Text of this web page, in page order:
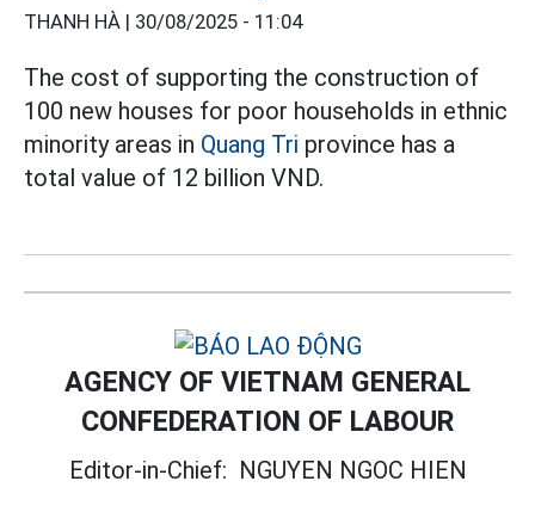
THANH HÀ | 30/08/2025 - 11:04
The cost of supporting the construction of
100 new houses for poor households in ethnic
minority areas in Quang Tri province has a
total value of 12 billion VND.
AGENCY OF VIETNAM GENERAL
CONFEDERATION OF LABOUR
Editor-in-Chief: NGUYEN NGOC HIEN